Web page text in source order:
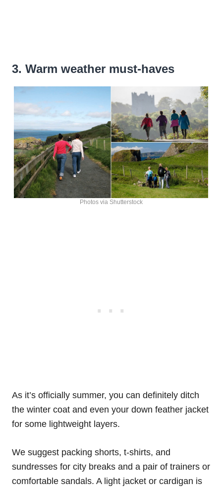
3. Warm weather must-haves
Photos via Shutterstock
As it’s officially summer, you can definitely ditch
the winter coat and even your down feather jacket
for some lightweight layers.
We suggest packing shorts, t-shirts, and
sundresses for city breaks and a pair of trainers or
comfortable sandals. A light jacket or cardigan is